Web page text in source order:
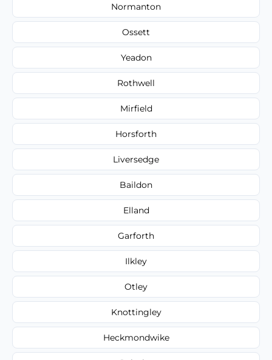
Normanton
Ossett
Yeadon
Rothwell
Mirfield
Horsforth
Liversedge
Baildon
Elland
Garforth
Ilkley
Otley
Knottingley
Heckmondwike